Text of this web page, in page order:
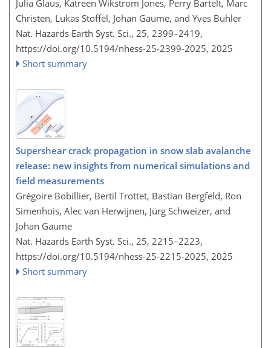
Julia Glaus, Katreen Wikstrom Jones, Perry Bartelt, Marc
Christen, Lukas Stoffel, Johan Gaume, and Yves Bühler
Nat. Hazards Earth Syst. Sci., 25, 2399–2419,
https://doi.org/10.5194/nhess-25-2399-2025, 2025
Short summary
Supershear crack propagation in snow slab avalanche
release: new insights from numerical simulations and
field measurements
Grégoire Bobillier, Bertil Trottet, Bastian Bergfeld, Ron
Simenhois, Alec van Herwijnen, Jürg Schweizer, and
Johan Gaume
Nat. Hazards Earth Syst. Sci., 25, 2215–2223,
https://doi.org/10.5194/nhess-25-2215-2025, 2025
Short summary